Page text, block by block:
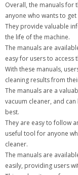
Overall, the manuals for
anyone who wants to
They provide valuable
the life of the machine.
The manuals are
easy for users to access
With these manuals,
cleaning results from
The manuals are a
vacuum cleaner, and
best.
They are easy to follow
useful tool for anyone
cleaner.
The manuals are
easily, providing users